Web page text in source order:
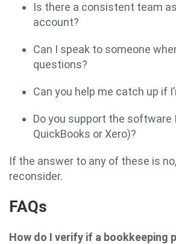
Is there a consistent team
account?
Can I speak to someone
questions?
Can you help me catch up if
Do you support the software
QuickBooks or Xero)?
If the answer to any of these is
reconsider.
FAQs
How do I verify if a bookkeeping